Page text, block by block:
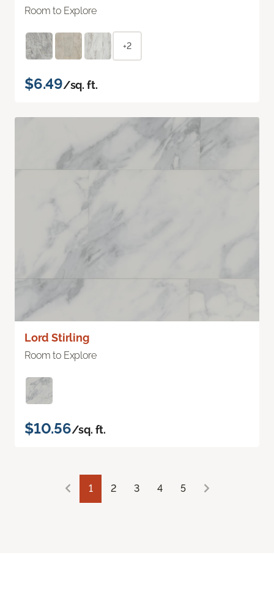
Room to Explore
+2
$6.49/sq. ft.
Lord Stirling
Room to Explore
$10.56/sq. ft.
1 2 3 4 5